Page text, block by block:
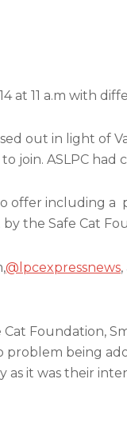
at 11 a.m with
out in light of
join. ASLPC
offer including a
the Safe Cat
@lpcexpressnews
Foundation,
being
as it was their